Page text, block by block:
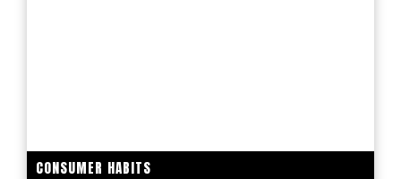
CONSUMER HABITS